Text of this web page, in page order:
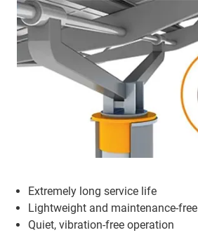
Extremely long service life
Lightweight and maintenance-free
Quiet, vibration-free operation